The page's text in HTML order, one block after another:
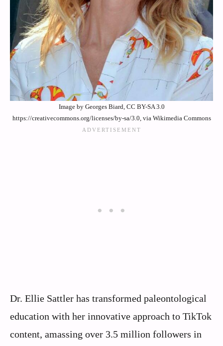
Image by Georges Biard, CC BY-SA 3.0
https://creativecommons.org/licenses/by-sa/3.0, via Wikimedia Commons
Dr. Ellie Sattler has transformed paleontological
education with her innovative approach to TikTok
content, amassing over 3.5 million followers in